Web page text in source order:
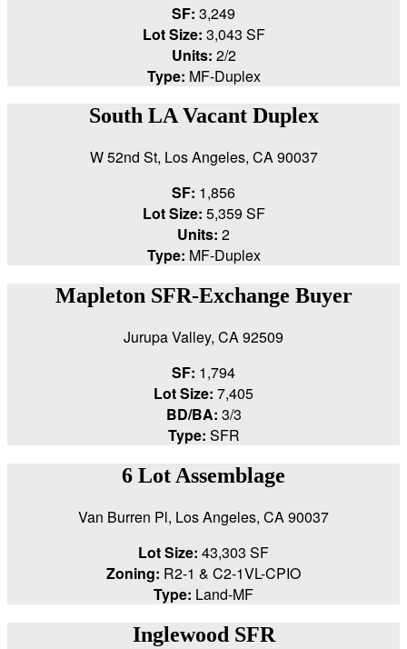
SF: 3,249
Lot Size: 3,043 SF
Units: 2/2
Type: MF-Duplex
South LA Vacant Duplex
W 52nd St, Los Angeles, CA 90037
SF: 1,856
Lot Size: 5,359 SF
Units: 2
Type: MF-Duplex
Mapleton SFR-Exchange Buyer
Jurupa Valley, CA 92509
SF: 1,794
Lot Size: 7,405
BD/BA: 3/3
Type: SFR
6 Lot Assemblage
Van Burren Pl, Los Angeles, CA 90037
Lot Size: 43,303 SF
Zoning: R2-1 & C2-1VL-CPIO
Type: Land-MF
Inglewood SFR